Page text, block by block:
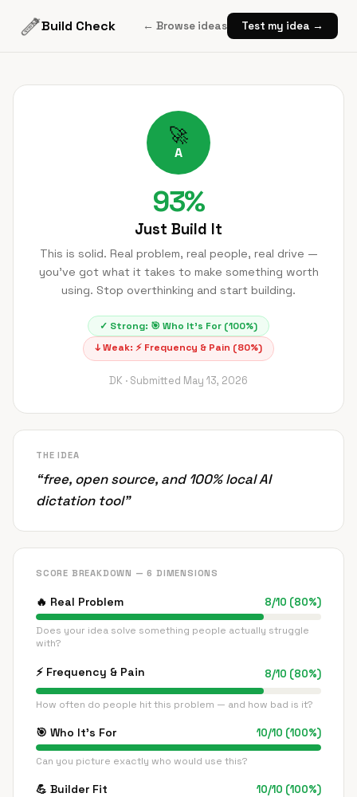
Build Check ← Browse ideas Test my idea →
🚀
A
93%
Just Build It
This is solid. Real problem, real people, real drive —
you've got what it takes to make something worth
using. Stop overthinking and start building.
✓ Strong: 🎯 Who It's For (100%)
↓ Weak: ⚡ Frequency & Pain (80%)
DK · Submitted May 13, 2026
THE IDEA
“free, open source, and 100% local AI
dictation tool”
SCORE BREAKDOWN — 6 DIMENSIONS
🔥 Real Problem 8/10 (80%)
Does your idea solve something people actually struggle
with?
⚡ Frequency & Pain 8/10 (80%)
How often do people hit this problem — and how bad is it?
🎯 Who It's For 10/10 (100%)
Can you picture exactly who would use this?
💪 Builder Fit 10/10 (100%)